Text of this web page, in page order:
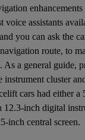
voice assistants
you can ask the
route, to
As a general guide,
instrument cluster
cars had either a
12.3-inch digital
inch central screen.